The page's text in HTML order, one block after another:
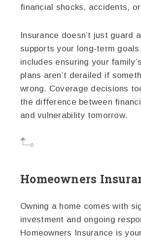
financial shocks, accidents,
Insurance doesn’t just guard
supports your long-term
includes ensuring your
plans aren’t derailed if
wrong. Coverage decisions
the difference between
and vulnerability tomorrow.
Homeowners
Owning a home comes with
investment and ongoing
Homeowners Insurance is